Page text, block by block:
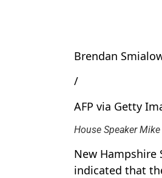
Brendan
/
AFP via Getty
House Speaker
New Hampshire
indicated that